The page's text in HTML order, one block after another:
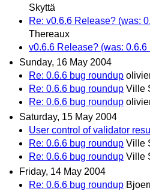
Skyttä
Re: v0.6.6 Release? (was:
Thereaux
v0.6.6 Release? (was: 0.6.6
Sunday, 16 May 2004
Re: 0.6.6 bug roundup
Re: 0.6.6 bug roundup Ville
Re: 0.6.6 bug roundup
Saturday, 15 May 2004
User control of validator
Re: 0.6.6 bug roundup Ville
Re: 0.6.6 bug roundup Ville
Friday, 14 May 2004
Re: 0.6.6 bug roundup